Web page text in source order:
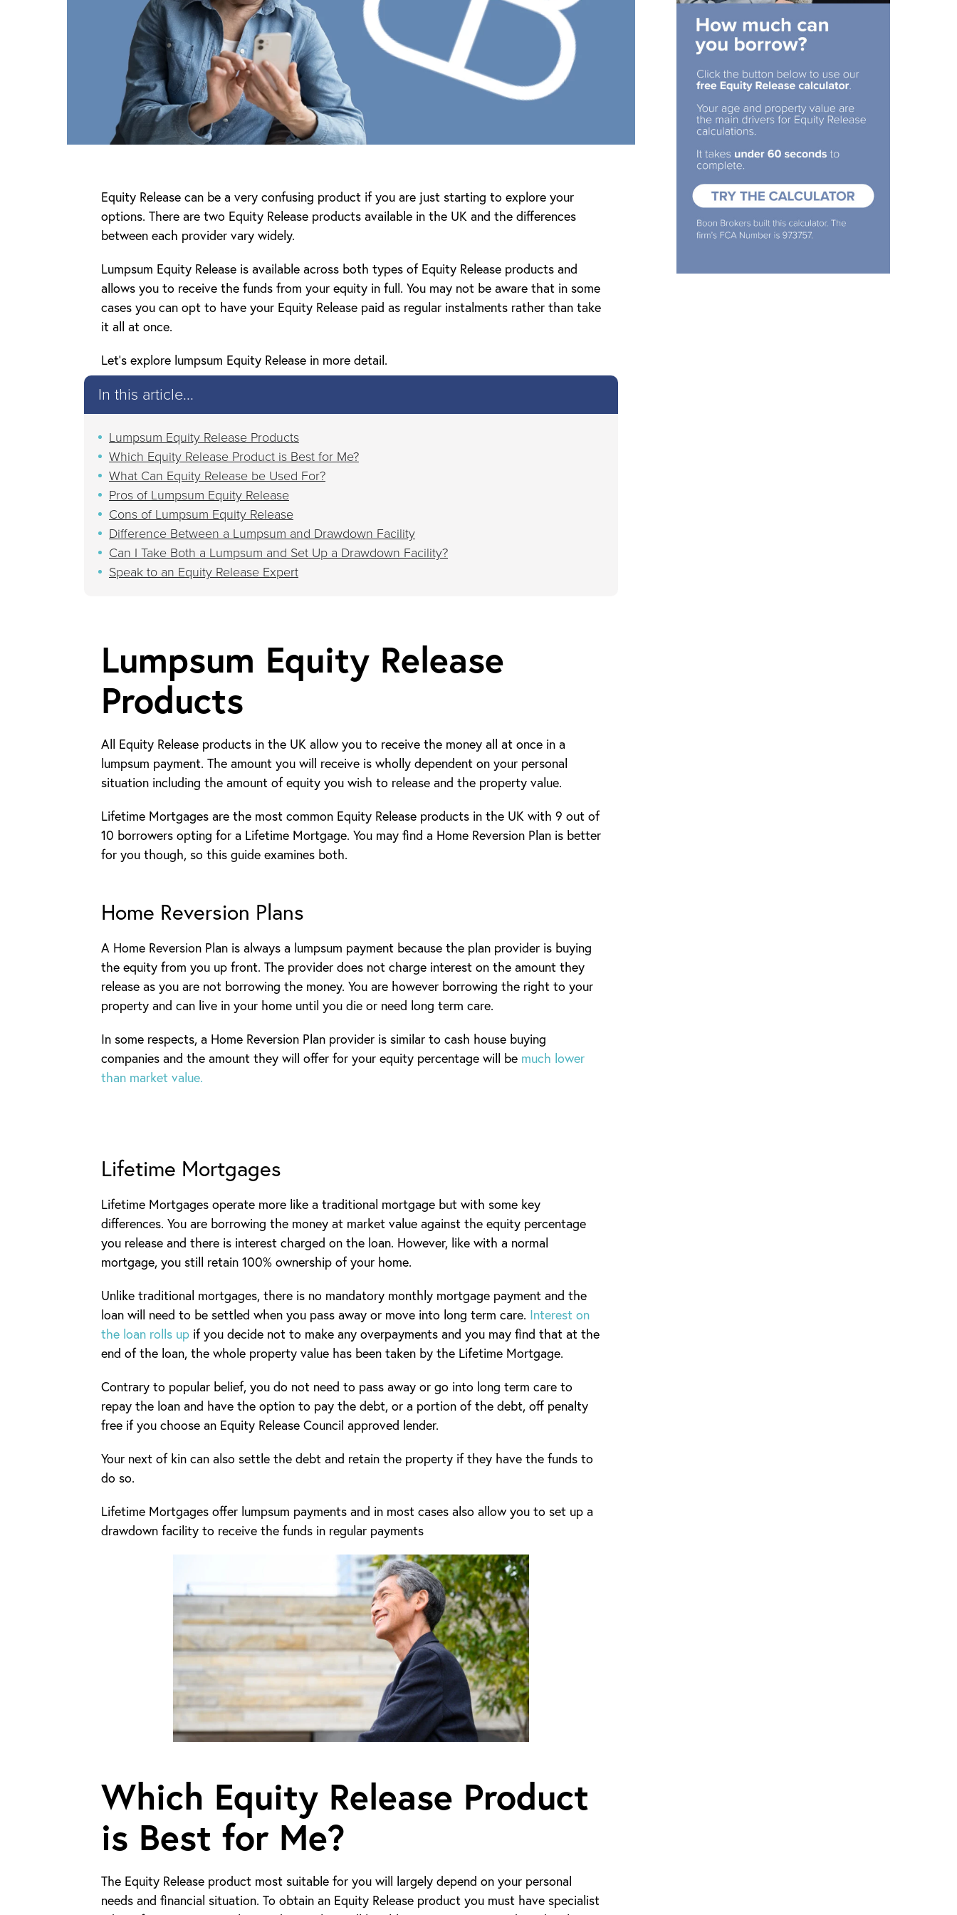
Equity Release can be a very confusing product if you are just starting to explore your
options. There are two Equity Release products available in the UK and the differences
between each provider vary widely.
Lumpsum Equity Release is available across both types of Equity Release products and
allows you to receive the funds from your equity in full. You may not be aware that in some
cases you can opt to have your Equity Release paid as regular instalments rather than take
it all at once.
Let’s explore lumpsum Equity Release in more detail.
In this article...
Lumpsum Equity Release Products
Which Equity Release Product is Best for Me?
What Can Equity Release be Used For?
Pros of Lumpsum Equity Release
Cons of Lumpsum Equity Release
Difference Between a Lumpsum and Drawdown Facility
Can I Take Both a Lumpsum and Set Up a Drawdown Facility?
Speak to an Equity Release Expert
Lumpsum Equity Release
Products
All Equity Release products in the UK allow you to receive the money all at once in a
lumpsum payment. The amount you will receive is wholly dependent on your personal
situation including the amount of equity you wish to release and the property value.
Lifetime Mortgages are the most common Equity Release products in the UK with 9 out of
10 borrowers opting for a Lifetime Mortgage. You may find a Home Reversion Plan is better
for you though, so this guide examines both.
Home Reversion Plans
A Home Reversion Plan is always a lumpsum payment because the plan provider is buying
the equity from you up front. The provider does not charge interest on the amount they
release as you are not borrowing the money. You are however borrowing the right to your
property and can live in your home until you die or need long term care.
In some respects, a Home Reversion Plan provider is similar to cash house buying
companies and the amount they will offer for your equity percentage will be much lower
than market value.
Lifetime Mortgages
Lifetime Mortgages operate more like a traditional mortgage but with some key
differences. You are borrowing the money at market value against the equity percentage
you release and there is interest charged on the loan. However, like with a normal
mortgage, you still retain 100% ownership of your home.
Unlike traditional mortgages, there is no mandatory monthly mortgage payment and the
loan will need to be settled when you pass away or move into long term care. Interest on
the loan rolls upif you decide not to make any overpayments and you may find that at the
end of the loan, the whole property value has been taken by the Lifetime Mortgage.
Contrary to popular belief, you do not need to pass away or go into long term care to
repay the loan and have the option to pay the debt, or a portion of the debt, off penalty
free if you choose an Equity Release Council approved lender.
Your next of kin can also settle the debt and retain the property if they have the funds to
do so.
Lifetime Mortgages offer lumpsum payments and in most cases also allow you to set up a
drawdown facility to receive the funds in regular payments
Which Equity Release Product
is Best for Me?
The Equity Release product most suitable for you will largely depend on your personal
needs and financial situation. To obtain an Equity Release product you must have specialist